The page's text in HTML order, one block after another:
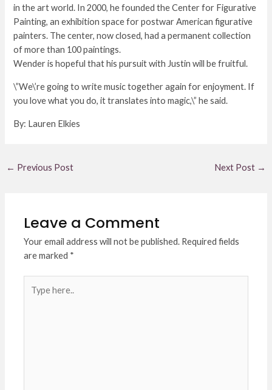
in the art world. In 2000, he founded the Center for Figurative
Painting, an exhibition space for postwar American figurative
painters. The center, now closed, had a permanent collection
of more than 100 paintings.
Wender is hopeful that his pursuit with Justin will be fruitful.
\”We\’re going to write music together again for enjoyment. If
you love what you do, it translates into magic,\” he said.
By: Lauren Elkies
← Previous Post Next Post →
Leave a Comment
Your email address will not be published. Required fields
are marked *
here..